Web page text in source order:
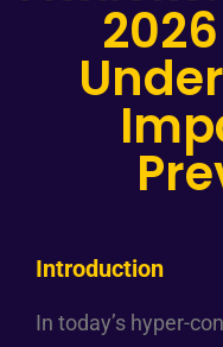
Introduction
In today’s hyper-